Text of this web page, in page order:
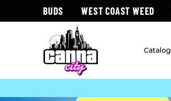
BUDS WEST COAST WEED
Catalog